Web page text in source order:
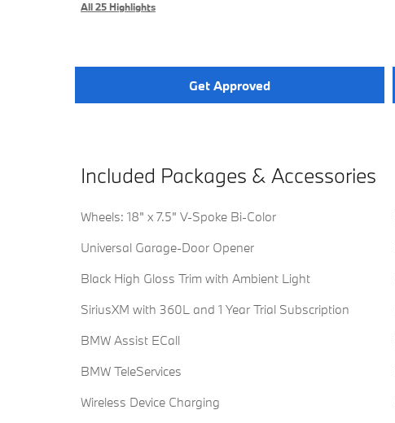
All 25 Highlights
Get Approved
Included Packages & Accessories
Wheels: 18" x 7.5" V-Spoke Bi-Color
Universal Garage-Door Opener
Black High Gloss Trim with Ambient Light
SiriusXM with 360L and 1 Year Trial Subscription
BMW Assist ECall
BMW TeleServices
Wireless Device Charging